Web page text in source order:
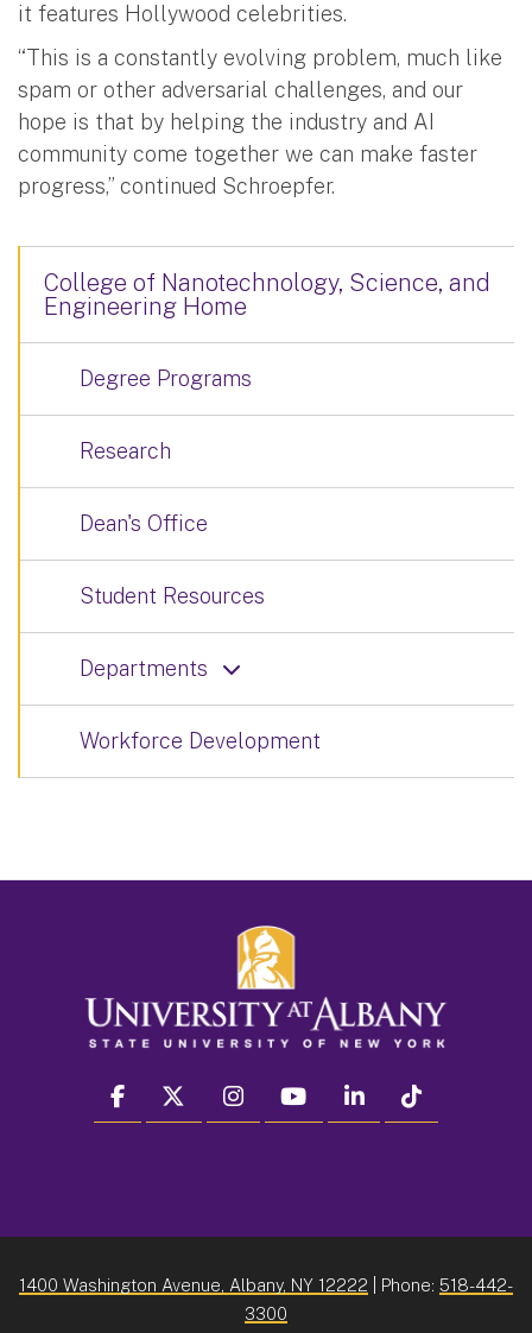
it features Hollywood celebrities.
“This is a constantly evolving problem, much like
spam or other adversarial challenges, and our
hope is that by helping the industry and AI
community come together we can make faster
progress,” continued Schroepfer.
College of Nanotechnology, Science, and
Engineering Home
Degree Programs
Research
Dean's Office
Student Resources
Departments
Workforce Development
facebook twitter instagram youtube linkedin
1400 Washington Avenue, Albany, NY 12222 | Phone: 518-442-
3300